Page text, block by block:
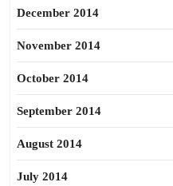
December 2014
November 2014
October 2014
September 2014
August 2014
July 2014